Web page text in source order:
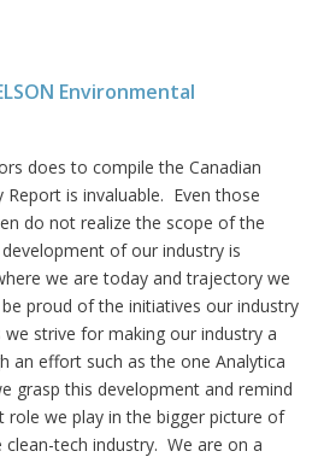
Environmental
does to compile the Canadian
Report is invaluable. Even those
do not realize the scope of the
of our industry is
we are today and trajectory we
proud of the initiatives our industry
strive for making our industry a
an effort such as the one Analytica
grasp this development and remind
we play in the bigger picture of
tech industry. We are on a